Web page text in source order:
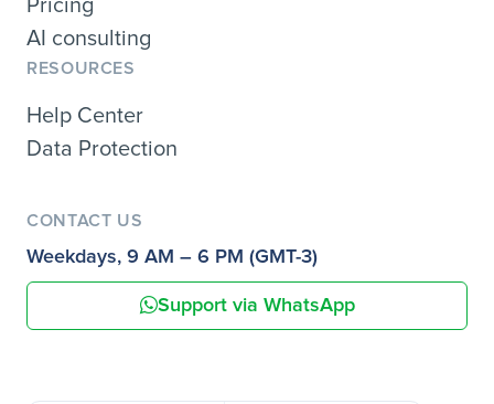
Pricing
AI consulting
RESOURCES
Help Center
Data Protection
CONTACT US
Weekdays, 9 AM – 6 PM (GMT-3)
Support via WhatsApp